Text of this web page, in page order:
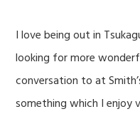
I love being out in
looking for more
conversation to at
something which I enjoy